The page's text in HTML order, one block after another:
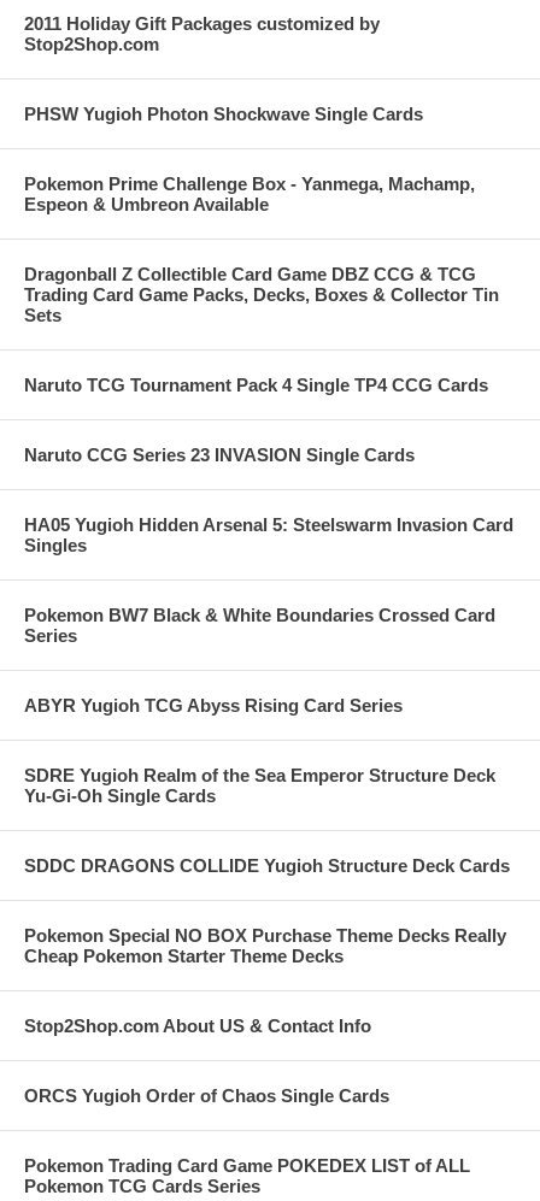
2011 Holiday Gift Packages customized by
Stop2Shop.com
PHSW Yugioh Photon Shockwave Single Cards
Pokemon Prime Challenge Box - Yanmega, Machamp,
Espeon & Umbreon Available
Dragonball Z Collectible Card Game DBZ CCG & TCG
Trading Card Game Packs, Decks, Boxes & Collector Tin
Sets
Naruto TCG Tournament Pack 4 Single TP4 CCG Cards
Naruto CCG Series 23 INVASION Single Cards
HA05 Yugioh Hidden Arsenal 5: Steelswarm Invasion Card
Singles
Pokemon BW7 Black & White Boundaries Crossed Card
Series
ABYR Yugioh TCG Abyss Rising Card Series
SDRE Yugioh Realm of the Sea Emperor Structure Deck
Yu-Gi-Oh Single Cards
SDDC DRAGONS COLLIDE Yugioh Structure Deck Cards
Pokemon Special NO BOX Purchase Theme Decks Really
Cheap Pokemon Starter Theme Decks
Stop2Shop.com About US & Contact Info
ORCS Yugioh Order of Chaos Single Cards
Pokemon Trading Card Game POKEDEX LIST of ALL
Pokemon TCG Cards Series